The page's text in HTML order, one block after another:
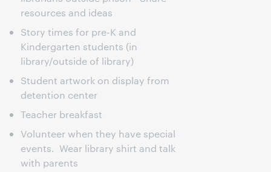
resources and ideas
Story times for pre-K and
Kindergarten students (in
library/outside of library)
Student artwork on display from
detention center
Teacher breakfast
Volunteer when they have special
events. Wear library shirt and talk
with parents